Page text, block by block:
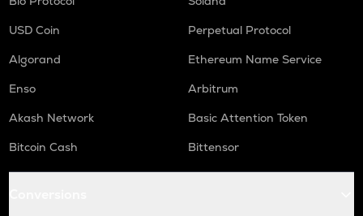
USD Coin
Perpetual Protocol
Algorand
Ethereum Name Service
Enso
Arbitrum
Akash Network
Basic Attention Token
Bitcoin Cash
Bittensor